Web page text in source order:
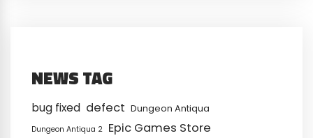
NEWS TAG
bug fixed defect Dungeon Antiqua
Dungeon Antiqua 2 Epic Games Store